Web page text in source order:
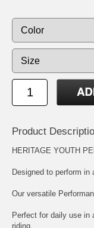
Product
HERITAGE YOUTH
Designed to perform in
Our versatile
Perfect for daily use in
riding.